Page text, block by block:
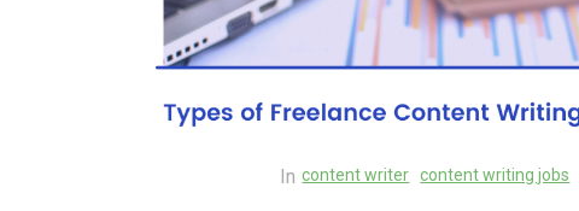
In content writer content writing jobs